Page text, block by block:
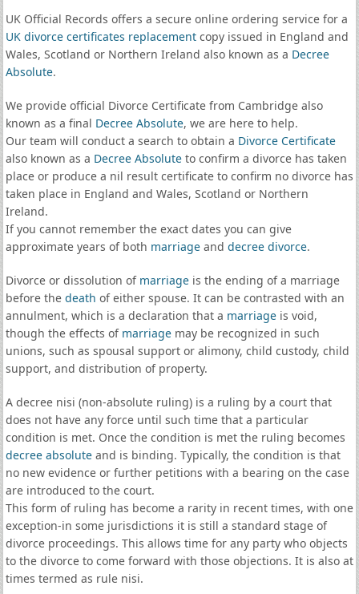
UK Official Records offers a secure online ordering service for a
UK divorce certificates replacementcopy issued in England and
Wales, Scotland or Northern Ireland also known as a Decree
Absolute.
We provide official Divorce Certificate from Cambridge also
known as a final Decree Absolute, we are here to help.
Our team will conduct a search to obtain a Divorce Certificate
also known as a Decree Absoluteto confirm a divorce has taken
place or produce a nil result certificate to confirm no divorce has
taken place in England and Wales, Scotland or Northern
Ireland.
If you cannot remember the exact dates you can give
approximate years of both marriageand decree divorce.
Divorce or dissolution of marriageis the ending of a marriage
before the death of either spouse. It can be contrasted with an
annulment, which is a declaration that a marriageis void,
though the effects of marriagemay be recognized in such
unions, such as spousal support or alimony, child custody, child
support, and distribution of property.
A decree nisi (non-absolute ruling) is a ruling by a court that
does not have any force until such time that a particular
condition is met. Once the condition is met the ruling becomes
decree absoluteand is binding. Typically, the condition is that
no new evidence or further petitions with a bearing on the case
are introduced to the court.
This form of ruling has become a rarity in recent times, with one
exception-in some jurisdictions it is still a standard stage of
divorce proceedings. This allows time for any party who objects
to the divorce to come forward with those objections. It is also at
times termed as rule nisi.